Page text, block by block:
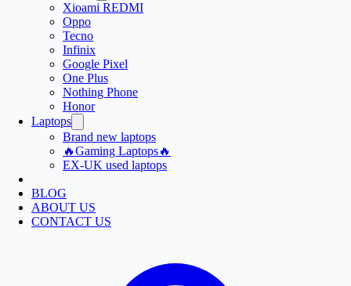
Xioami REDMI
Oppo
Tecno
Infinix
Google Pixel
One Plus
Nothing Phone
Honor
Laptops
Brand new laptops
🔥Gaming Laptops🔥
EX-UK used laptops
BLOG
ABOUT US
CONTACT US